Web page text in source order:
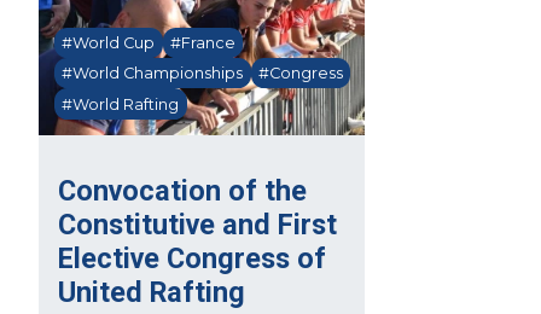
Convocation of the
Constitutive and First
Elective Congress of
United Rafting
#World Cup
#France
#World Championships
#Congress
#World Rafting